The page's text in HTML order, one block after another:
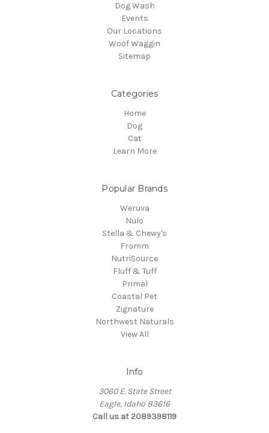
Dog Wash
Events
Our Locations
Woof Waggin
Sitemap
Categories
Home
Dog
Cat
Learn More
Popular Brands
Weruva
Nulo
Stella & Chewy's
Fromm
NutriSource
Fluff & Tuff
Primal
Coastal Pet
Zignature
Northwest Naturals
View All
Info
3060 E. State Street
Eagle, Idaho 83616
Call us at 2089398119